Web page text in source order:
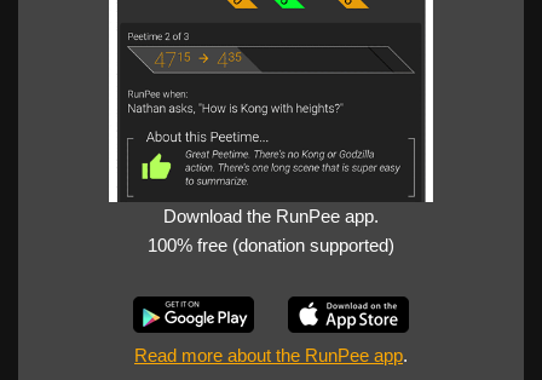
Download the RunPee app.
100% free (donation supported)
Read more about the RunPee app.